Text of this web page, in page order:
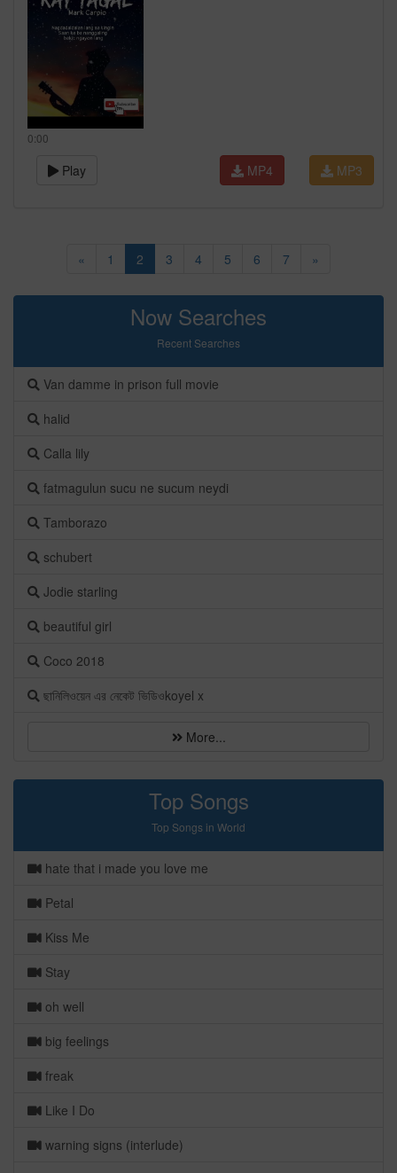
0:00
Play MP3
MP4
« 1 2 3 4 5 6 7 »
Now Searches
Recent Searches
Van damme in prison full movie
halid
Calla lily
fatmagulun sucu ne sucum neydi
Tamborazo
schubert
Jodie starling
beautiful girl
Coco 2018
ছানিলিওয়েন এর নেকেট ভিডিওkoyel x
More...
Top Songs
Top Songs in World
hate that i made you love me
Petal
Kiss Me
Stay
oh well
big feelings
freak
Like I Do
warning signs (interlude)